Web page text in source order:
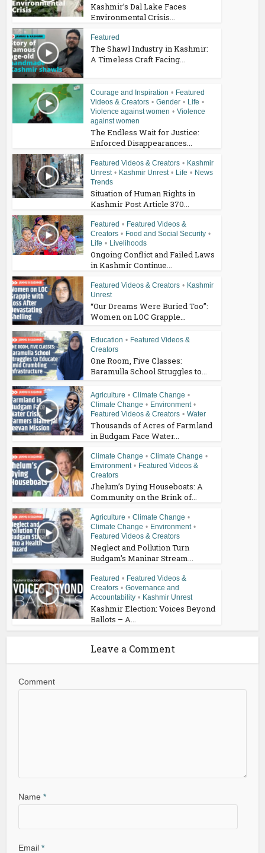
Kashmir’s Dal Lake Faces
Environmental Crisis...
Featured
The Shawl Industry in Kashmir:
A Timeless Craft Facing...
Courage and Inspiration • Featured
Videos & Creators • Gender • Life •
Violence against women • Violence
against women
The Endless Wait for Justice:
Enforced Disappearances...
Featured Videos & Creators • Kashmir
Unrest • Kashmir Unrest • Life • News
Trends
Situation of Human Rights in
Kashmir Post Article 370...
Featured • Featured Videos &
Creators • Food and Social Security •
Life • Livelihoods
Ongoing Conflict and Failed Laws
in Kashmir Continue...
Featured Videos & Creators • Kashmir
Unrest
“Our Dreams Were Buried Too”:
Women on LOC Grapple...
Education • Featured Videos &
Creators
One Room, Five Classes:
Baramulla School Struggles to...
Agriculture • Climate Change •
Climate Change • Environment •
Featured Videos & Creators • Water
Thousands of Acres of Farmland
in Budgam Face Water...
Climate Change • Climate Change •
Environment • Featured Videos &
Creators
Jhelum’s Dying Houseboats: A
Community on the Brink of...
Agriculture • Climate Change •
Climate Change • Environment •
Featured Videos & Creators
Neglect and Pollution Turn
Budgam’s Maninar Stream...
Featured • Featured Videos &
Creators • Governance and
Accountability • Kashmir Unrest
Kashmir Election: Voices Beyond
Ballots – A...
Leave a Comment
Comment
Name*
Email*